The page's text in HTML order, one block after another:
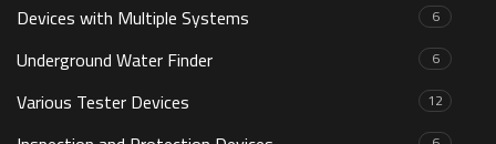
Devices with Multiple Systems 6
Underground Water Finder 6
Various Tester Devices 12